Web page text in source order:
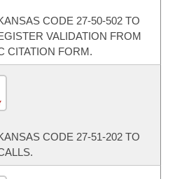
CODE 27-50-502 TO
VALIDATION FROM
CITATION FORM.
CODE 27-51-202 TO